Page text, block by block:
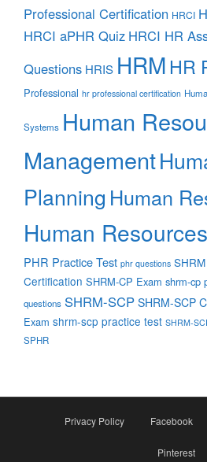
Professional Certification HRCI
HRCI aPHR Quiz HRCI HR
Questions HRIS HRM HR
Professional hr professional certification
Systems Human
Management
Planning Human
Human Resources
PHR Practice Test phr questions SHRM
Certification SHRM-CP Exam shrm-cp
questions SHRM-SCP SHRM-SCP
Exam shrm-scp practice test SHRM-
SPHR
Privacy Policy Facebook
Pinterest